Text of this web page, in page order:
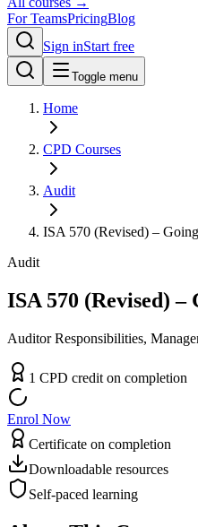
For TeamsPricingBlog
Sign inStart free
Toggle menu
Home
CPD Courses
Audit
ISA 570 (Revised) –
Audit
ISA 570 (Revised) –
Auditor Responsibilities,
1 CPD credit on completion
Enrol Now
Certificate on completion
Downloadable resources
Self-paced learning